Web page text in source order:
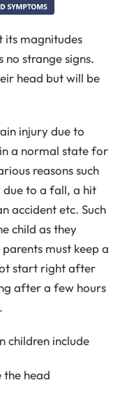
its magnitudes
no strange signs.
head but will be
injury due to
a normal state for
reasons such
due to a fall, a hit
accident etc. Such
child as they
must keep a
start right after
after a few hours
children include
the head